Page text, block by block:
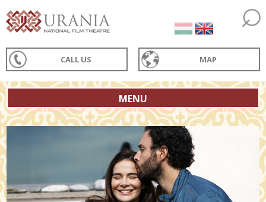
CALL US MAP
MENU